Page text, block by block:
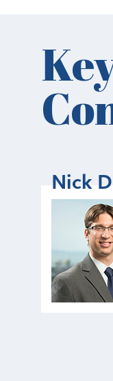
Nick